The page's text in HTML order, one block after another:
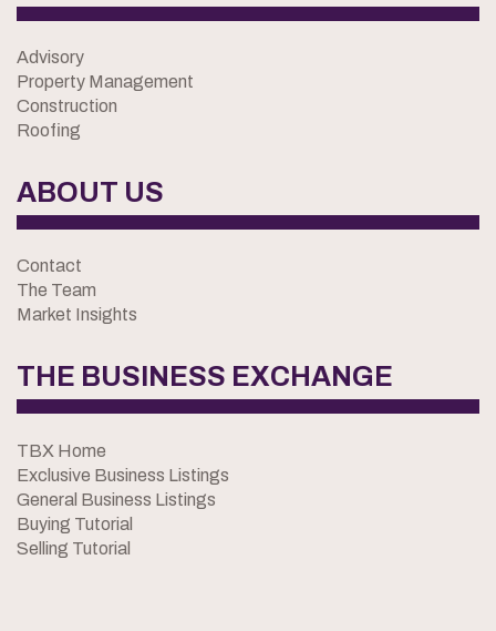
Advisory
Property Management
Construction
Roofing
ABOUT US
Contact
The Team
Market Insights
THE BUSINESS EXCHANGE
TBX Home
Exclusive Business Listings
General Business Listings
Buying Tutorial
Selling Tutorial